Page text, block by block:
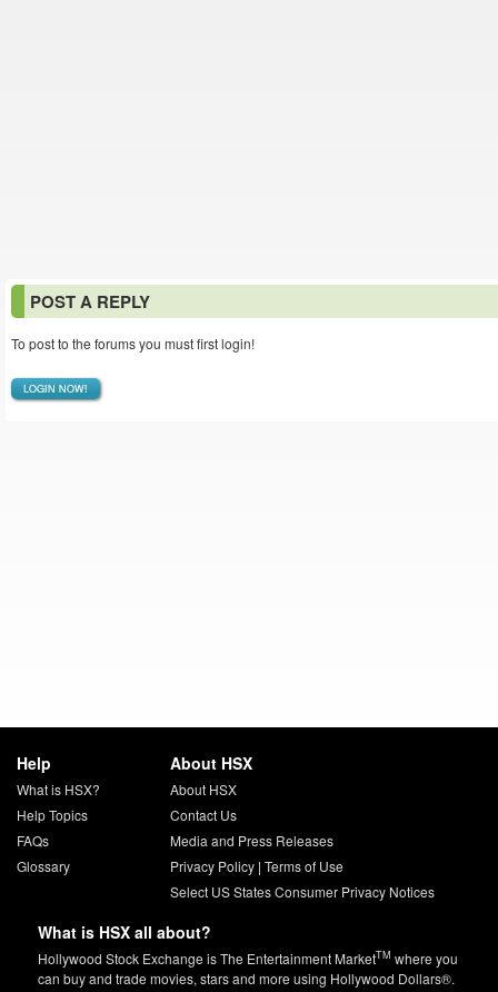
POST A REPLY
To post to the forums you must first login!
LOGIN NOW!
Help
What is HSX?
Help Topics
FAQs
Glossary
About HSX
About HSX
Contact Us
Media and Press Releases
Privacy Policy| Terms of Use
Select US States Consumer Privacy Notices
What is HSX all about?
Hollywood Stock Exchange is The Entertainment MarketTM where you
can buy and trade movies, stars and more using Hollywood Dollars®.